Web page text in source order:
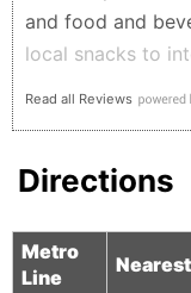
and food and
local snacks to
notably modern,
later become
Unlike many
announcer, so
Read all Reviews
Directions
Metro
Line